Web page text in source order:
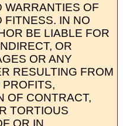
WARRANTIES OF
FITNESS. IN NO
BE LIABLE FOR
OR
OR ANY
RESULTING FROM
PROFITS,
OF CONTRACT,
TORTIOUS
OR IN